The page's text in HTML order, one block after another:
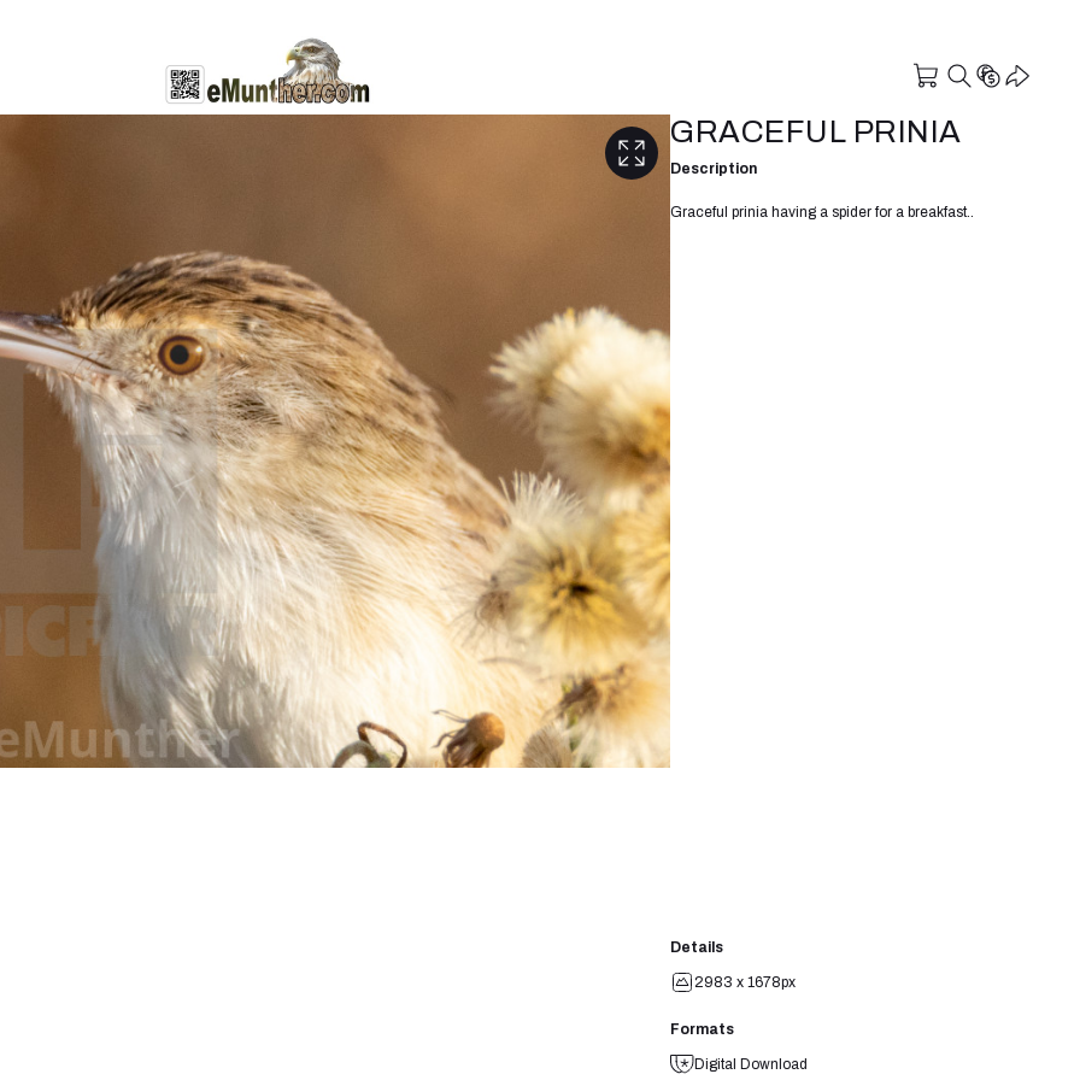
GRACEFUL PRINIA
Description
Graceful prinia having a spider for a breakfast..
Details
2983 x 1678px
Formats
Digital Download